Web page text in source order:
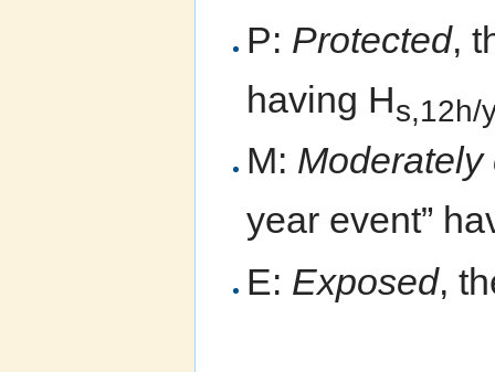
P: Protected,
having Hs,12h/
M: Moderately
year event”
E: Exposed,